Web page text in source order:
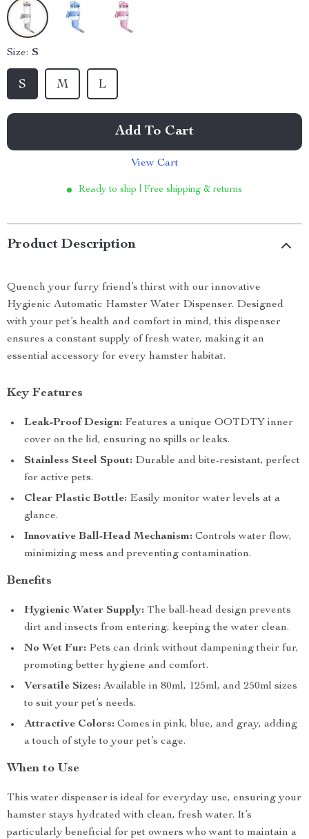
Size: S
L
M
S
Add To Cart
View Cart
Ready to ship | Free shipping & returns
Product Description
Quench your furry friend’s thirst with our innovative
Hygienic Automatic Hamster Water Dispenser. Designed
with your pet’s health and comfort in mind, this dispenser
ensures a constant supply of fresh water, making it an
essential accessory for every hamster habitat.
Key Features
Leak-Proof Design: Features a unique OOTDTY inner
cover on the lid, ensuring no spills or leaks.
Stainless Steel Spout: Durable and bite-resistant, perfect
for active pets.
Clear Plastic Bottle: Easily monitor water levels at a
glance.
Innovative Ball-Head Mechanism: Controls water flow,
minimizing mess and preventing contamination.
Benefits
Hygienic Water Supply: The ball-head design prevents
dirt and insects from entering, keeping the water clean.
No Wet Fur: Pets can drink without dampening their fur,
promoting better hygiene and comfort.
Versatile Sizes: Available in 80ml, 125ml, and 250ml sizes
to suit your pet’s needs.
Attractive Colors: Comes in pink, blue, and gray, adding
a touch of style to your pet’s cage.
When to Use
This water dispenser is ideal for everyday use, ensuring your
hamster stays hydrated with clean, fresh water. It’s
particularly beneficial for pet owners who want to maintain a